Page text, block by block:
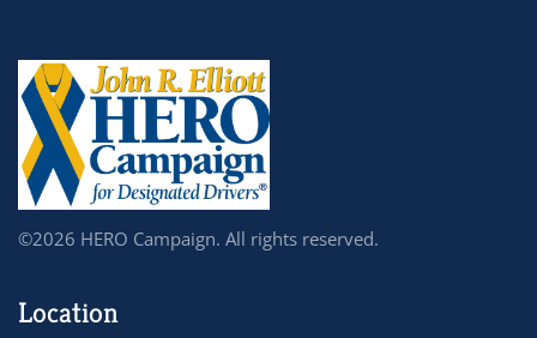
©2026 HERO Campaign. All rights reserved.
Location